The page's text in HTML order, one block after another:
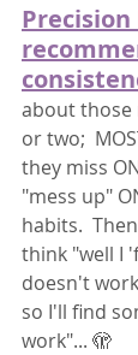
about those
or two;
they miss
"mess up"
habits.
think "well I
doesn't
so I'll find
work"... 🫣